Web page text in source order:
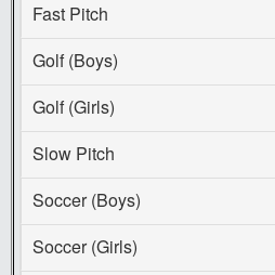
Fast Pitch
Golf (Boys)
Golf (Girls)
Slow Pitch
Soccer (Boys)
Soccer (Girls)